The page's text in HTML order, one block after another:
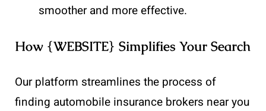
smoother and more effective.
How {WEBSITE} Simplifies Your Search
Our platform streamlines the process of
finding automobile insurance brokers near you